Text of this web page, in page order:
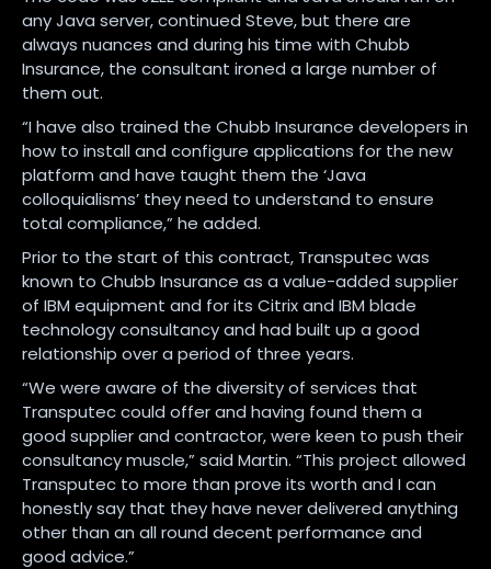
any Java server, continued Steve, but there are
always nuances and during his time with Chubb
Insurance, the consultant ironed a large number of
them out.
“I have also trained the Chubb Insurance developers in
how to install and configure applications for the new
platform and have taught them the ‘Java
colloquialisms’ they need to understand to ensure
total compliance,” he added.
Prior to the start of this contract, Transputec was
known to Chubb Insurance as a value-added supplier
of IBM equipment and for its Citrix and IBM blade
technology consultancy and had built up a good
relationship over a period of three years.
“We were aware of the diversity of services that
Transputec could offer and having found them a
good supplier and contractor, were keen to push their
consultancy muscle,” said Martin. “This project allowed
Transputec to more than prove its worth and I can
honestly say that they have never delivered anything
other than an all round decent performance and
good advice.”